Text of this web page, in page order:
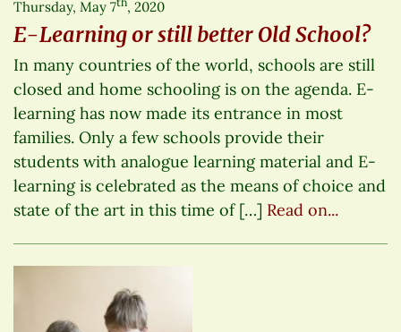
Thursday, May 7 , 2020
E-Learning or still better Old School?
In many countries of the world, schools are still
closed and home schooling is on the agenda. E-
learning has now made its entrance in most
families. Only a few schools provide their
students with analogue learning material and E-
learning is celebrated as the means of choice and
state of the art in this time of […] Read on...